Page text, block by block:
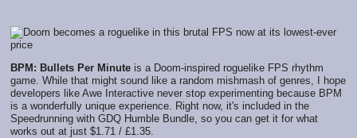
BPM: Bullets Per Minute is a Doom-inspired roguelike FPS rhythm
game. While that might sound like a random mishmash of genres, I hope
developers like Awe Interactive never stop experimenting because BPM
is a wonderfully unique experience. Right now, it's included in the
Speedrunning with GDQ Humble Bundle, so you can get it for what
works out at just $1.71 / £1.35.